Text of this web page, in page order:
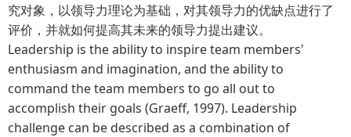
究对象，以领导力理论为基础，对其领导力的优缺点进行了
评价，并就如何提高其未来的领导力提出建议。
Leadership is the ability to inspire team members'
enthusiasm and imagination, and the ability to
command the team members to go all out to
accomplish their goals (Graeff, 1997). Leadership
challenge can be described as a combination of